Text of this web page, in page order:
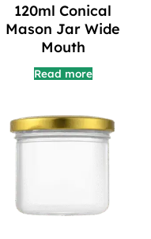
120ml Conical
Mason Jar Wide
Mouth
Read more